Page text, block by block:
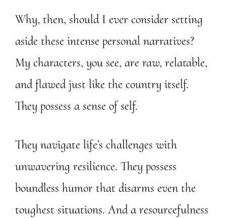
Why, then, should I ever consider setting
aside these intense personal narratives?
My characters, you see, are raw, relatable,
and flawed just like the country itself.
They possess a sense of self.
They navigate life’s challenges with
unwavering resilience. They possess
boundless humor that disarms even the
toughest situations. And a resourcefulness